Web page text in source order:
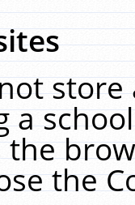
a
the